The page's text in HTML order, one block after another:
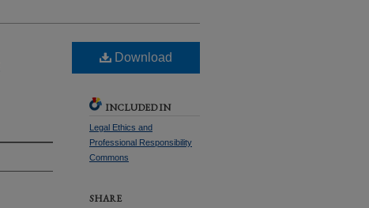
Download
INCLUDED IN
Legal Ethics and
Professional Responsibility
Commons
SHARE